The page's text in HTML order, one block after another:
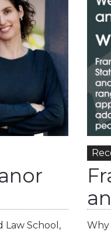
Law School,
Why